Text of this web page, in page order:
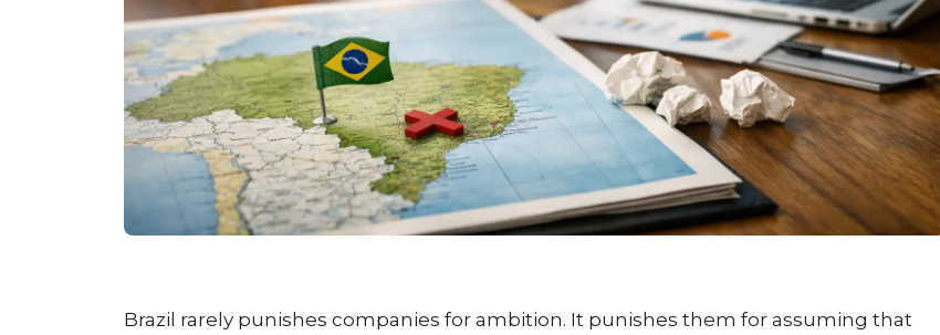
Brazil rarely punishes companies for ambition. It punishes them for assuming that